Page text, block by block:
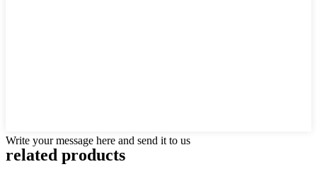
Write your message here and send it to us
related products